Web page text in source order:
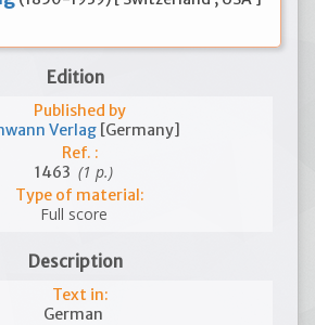
Edition
Published by
Verlag [Germany]
Ref. :
1463 (1 p.)
Type of material:
Full score
Description
Text in:
German